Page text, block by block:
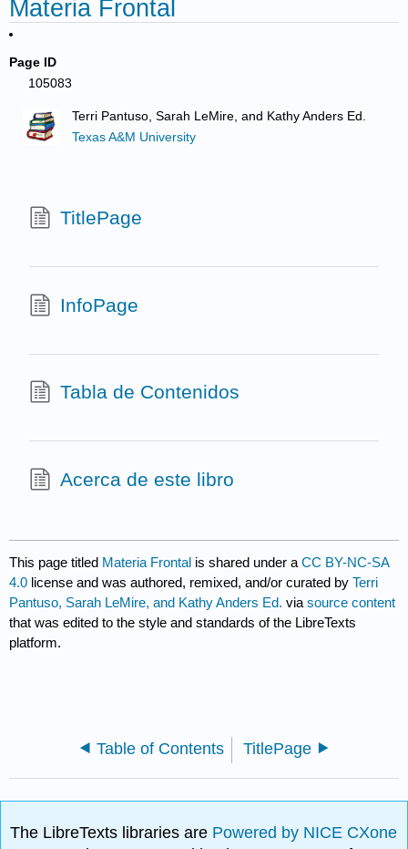
Materia Frontal
Page ID
105083
Terri Pantuso, Sarah LeMire, and Kathy Anders Ed.
Texas A&M University
TitlePage
InfoPage
Tabla de Contenidos
Acerca de este libro
This page titled Materia Frontal is shared under aCC BY-NC-SA
4.0 license and was authored, remixed, and/or curated byTerri
Pantuso, Sarah LeMire, and Kathy Anders Ed. viasource content
that was edited to the style and standards of the LibreTexts
platform.
Table of Contents TitlePage
The LibreTexts libraries are Powered by NICE CXone